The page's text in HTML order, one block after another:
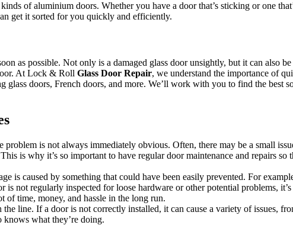
of aluminium doors. Whether you have a door that’s sticking or one
get it sorted for you quickly and efficiently.
as possible. Not only is a damaged glass door unsightly, but it can also
At Lock & Roll Glass Door Repair, we understand the importance of
glass doors, French doors, and more. We’ll work with you to find the best
is not always immediately obvious. Often, there may be a small
is why it’s so important to have regular door maintenance and repairs
is caused by something that could have been easily prevented. For
is not regularly inspected for loose hardware or other potential problems,
of time, money, and hassle in the long run.
line. If a door is not correctly installed, it can cause a variety of issues,
what they’re doing.